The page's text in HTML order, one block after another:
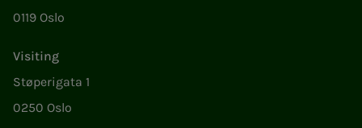
0119 Oslo
Visiting
Støperigata 1
0250 Oslo